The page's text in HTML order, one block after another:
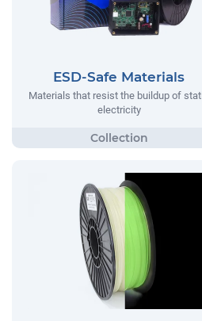
ESD-Safe Materials
Materials that resist the buildup of
electricity